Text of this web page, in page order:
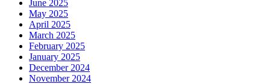
June 2025
May 2025
April 2025
March 2025
February 2025
January 2025
December 2024
November 2024